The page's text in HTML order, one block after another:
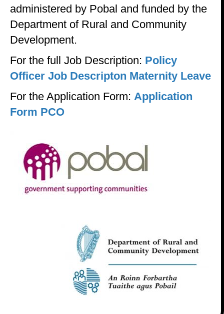
administered by Pobal and funded by the
Department of Rural and Community
Development.
For the full Job Description: Policy
Officer Job Descripton Maternity Leave
For the Application Form: Application
Form PCO